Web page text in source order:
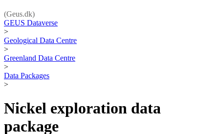
(Geus.dk)
GEUS Dataverse
>
Geological Data Centre
>
Greenland Data Centre
>
Data Packages
>
Nickel exploration data
package